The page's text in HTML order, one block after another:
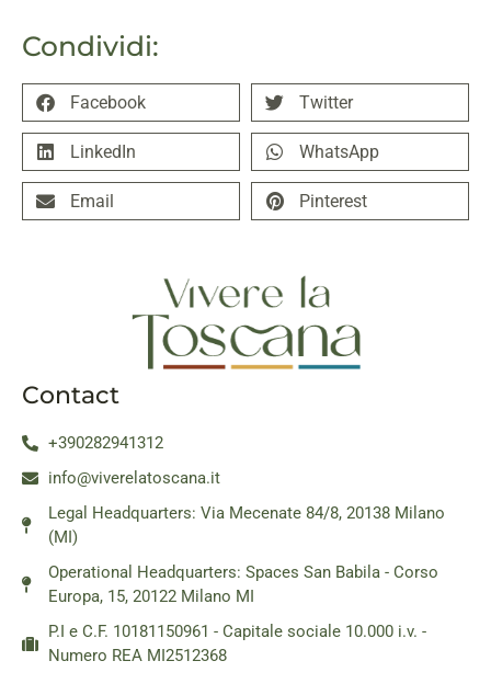
Condividi:
Facebook Twitter
LinkedIn WhatsApp
Email Pinterest
Contact
+390282941312
info@viverelatoscana.it
Legal Headquarters: Via Mecenate 84/8, 20138 Milano
(MI)
Operational Headquarters: Spaces San Babila - Corso
Europa, 15, 20122 Milano MI
P.I e C.F. 10181150961 - Capitale sociale 10.000 i.v. -
Numero REA MI2512368